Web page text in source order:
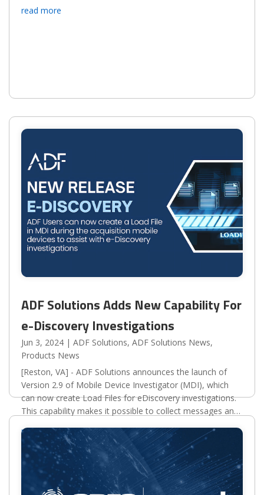
read more
ADF Solutions Adds New Capability For
e-Discovery Investigations
Jun 3, 2024 |ADF Solutions,ADF Solutions News,
Products News
[Reston, VA] - ADF Solutions announces the launch of
Version 2.9 of Mobile Device Investigator (MDI), which
can now create Load Files for eDiscovery investigations.
This capability makes it possible to collect messages and
read more